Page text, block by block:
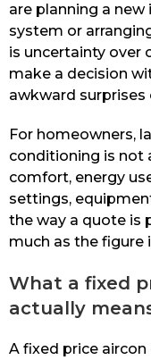
are planning a
system or
is uncertainty over
make a decision
awkward surprises
For homeowners,
conditioning is not
comfort, energy
settings,
the way a quote is
much as the figure
What a fixed
actually
A fixed price